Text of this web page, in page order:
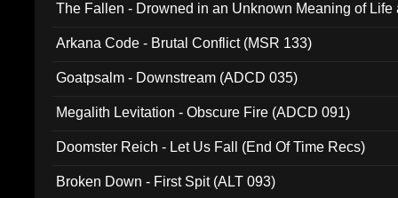
The Fallen - Drowned in an Unknown Meaning of Life
Arkana Code - Brutal Conflict (MSR 133)
Goatpsalm - Downstream (ADCD 035)
Megalith Levitation - Obscure Fire (ADCD 091)
Doomster Reich - Let Us Fall (End Of Time Recs)
Broken Down - First Spit (ALT 093)